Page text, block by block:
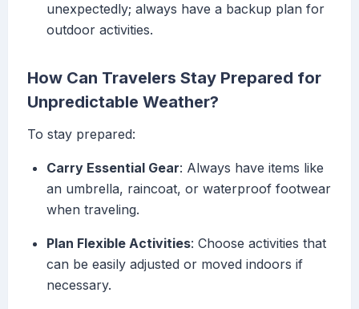
unexpectedly; always have a backup plan for
outdoor activities.
How Can Travelers Stay Prepared for
Unpredictable Weather?
To stay prepared:
Carry Essential Gear: Always have items like
an umbrella, raincoat, or waterproof footwear
when traveling.
Plan Flexible Activities: Choose activities that
can be easily adjusted or moved indoors if
necessary.